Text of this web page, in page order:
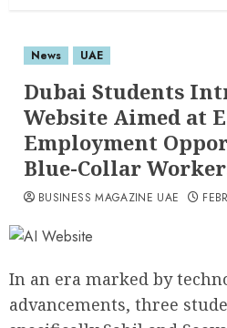
News UAE
Dubai Students
Website Aimed at
Employment
Blue-Collar
BUSINESS MAGAZINE UAE
In an era marked by
advancements, three